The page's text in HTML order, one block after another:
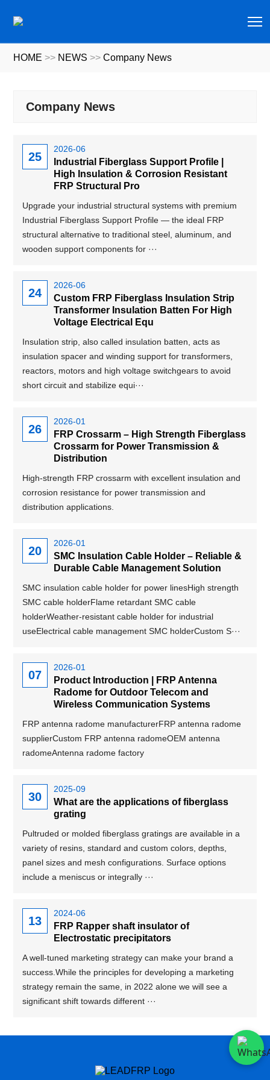
HOME >> NEWS >>Company News
Company News
25
2026-06
Industrial Fiberglass Support Profile |
High Insulation & Corrosion Resistant
FRP Structural Pro
Upgrade your industrial structural systems with premium
Industrial Fiberglass Support Profile — the ideal FRP
structural alternative to traditional steel, aluminum, and
wooden support components for ···
24
2026-06
Custom FRP Fiberglass Insulation Strip
Transformer Insulation Batten For High
Voltage Electrical Equ
Insulation strip, also called insulation batten, acts as
insulation spacer and winding support for transformers,
reactors, motors and high voltage switchgears to avoid
short circuit and stabilize equi···
26
2026-01
FRP Crossarm – High Strength Fiberglass
Crossarm for Power Transmission &
Distribution
High-strength FRP crossarm with excellent insulation and
corrosion resistance for power transmission and
distribution applications.
20
2026-01
SMC Insulation Cable Holder – Reliable &
Durable Cable Management Solution
SMC insulation cable holder for power linesHigh strength
SMC cable holderFlame retardant SMC cable
holderWeather-resistant cable holder for industrial
useElectrical cable management SMC holderCustom S···
07
2026-01
Product Introduction | FRP Antenna
Radome for Outdoor Telecom and
Wireless Communication Systems
FRP antenna radome manufacturerFRP antenna radome
supplierCustom FRP antenna radomeOEM antenna
radomeAntenna radome factory
30
2025-09
What are the applications of fiberglass
grating
Pultruded or molded fiberglass gratings are available in a
variety of resins, standard and custom colors, depths,
panel sizes and mesh configurations. Surface options
include a meniscus or integrally ···
13
2024-06
FRP Rapper shaft insulator of
Electrostatic precipitators
A well-tuned marketing strategy can make your brand a
success.While the principles for developing a marketing
strategy remain the same, in 2022 alone we will see a
significant shift towards different ···